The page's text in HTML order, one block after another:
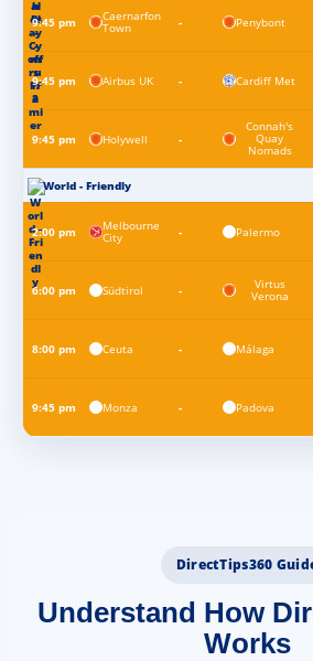
9:45 pm Caernarfon
Town - Penybont
9:45 pm Airbus UK - Cardiff Met
9:45 pm Holywell -
Connah's
Quay
Nomads
World - Friendly
2:00 pm Melbourne
City - Palermo
6:00 pm Südtirol - Virtus
Verona
8:00 pm Ceuta - Málaga
9:45 pm Monza - Padova
DirectTips360
Understand How
Works